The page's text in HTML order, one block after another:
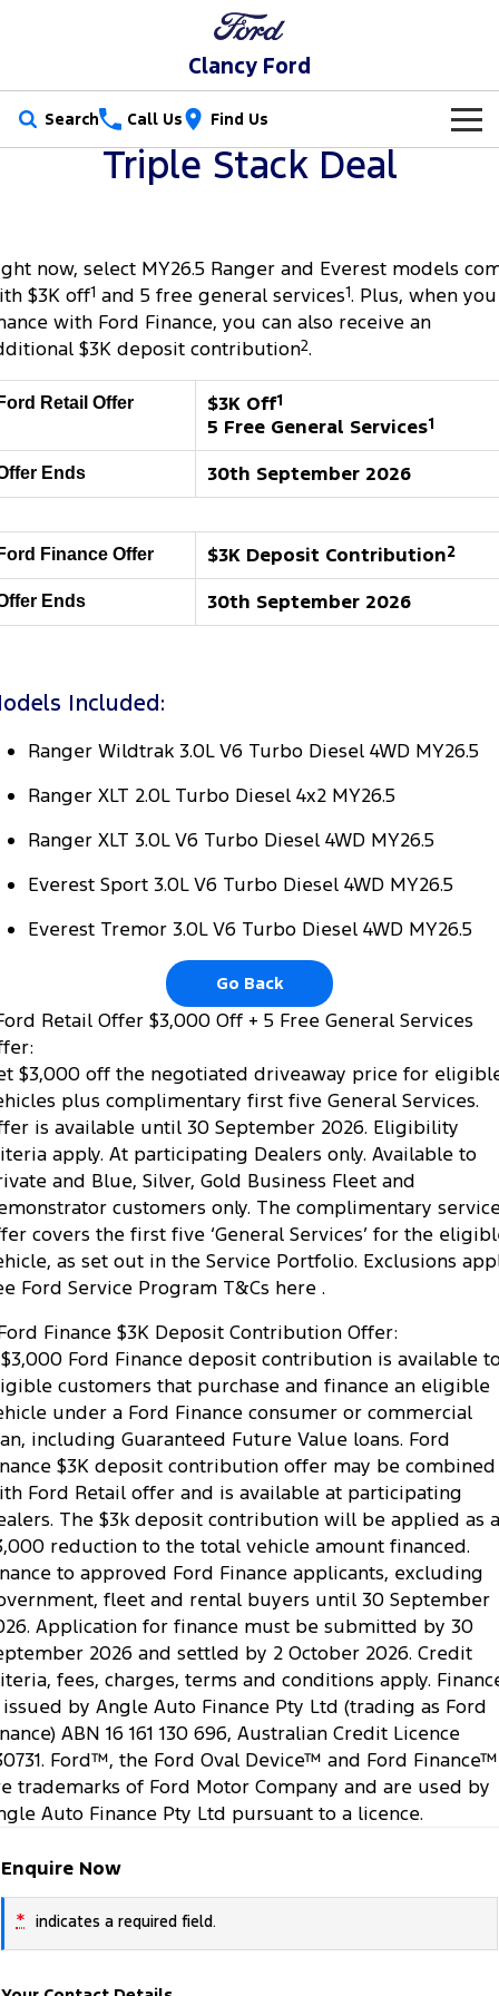
Clancy Ford
Search Call Us Find Us
New Vehicles
Ranger Ranger Raptor
Ranger Hybrid Ranger Super Duty
Transit Custom Transit Custom Trail
Transit Cab Chassis
People Movers
Ranger Hybrid Transit Custom PHEV
New Cars
Demo Cars
Used Cars
Special Offers
Special Offers
Local Offers
Service
Service
Warranties
Roadside Assistance
Parts
Ford Genuine Parts
Accessories
Ford Business Fleet
Finance Calculator
Contact Us
Careers
FordPass
Triple Stack Deal
now, select MY26.5 Ranger and Everest models
$3K off1 and 5 free general services1. Plus, when you
with Ford Finance, you can also receive an
$3K deposit contribution2.
Retail Offer $3K Off1
5 Free General Services1
Ends 30th September 2026
Finance Offer $3K Deposit Contribution2
Ends 30th September 2026
Included:
Ranger Wildtrak 3.0L V6 Turbo Diesel 4WD MY26.5
Ranger XLT 2.0L Turbo Diesel 4x2 MY26.5
Ranger XLT 3.0L V6 Turbo Diesel 4WD MY26.5
Everest Sport 3.0L V6 Turbo Diesel 4WD MY26.5
Everest Tremor 3.0L V6 Turbo Diesel 4WD MY26.5
Go Back
Retail Offer $3,000 Off + 5 Free General Services
$3,000 off the negotiated driveaway price for
plus complimentary first five General Services.
is available until 30 September 2026. Eligibility
apply. At participating Dealers only. Available to
and Blue, Silver, Gold Business Fleet and
customers only. The complimentary
covers the first five ‘General Services’ for the
as set out in the Service Portfolio. Exclusions
Ford Service Program T&Cs here .
Finance $3K Deposit Contribution Offer:
Ford Finance deposit contribution is available
customers that purchase and finance an eligible
under a Ford Finance consumer or commercial
including Guaranteed Future Value loans. Ford
$3K deposit contribution offer may be combined
Ford Retail offer and is available at participating
The $3k deposit contribution will be applied as a
reduction to the total vehicle amount financed.
to approved Ford Finance applicants, excluding
fleet and rental buyers until 30 September
Application for finance must be submitted by 30
2026 and settled by 2 October 2026. Credit
fees, charges, terms and conditions apply.
by Angle Auto Finance Pty Ltd (trading as Ford
ABN 16 161 130 696, Australian Credit Licence
Ford™, the Ford Oval Device™ and Ford Finance™
trademarks of Ford Motor Company and are used by
Auto Finance Pty Ltd pursuant to a licence.
Enquire Now
* indicates a required field.